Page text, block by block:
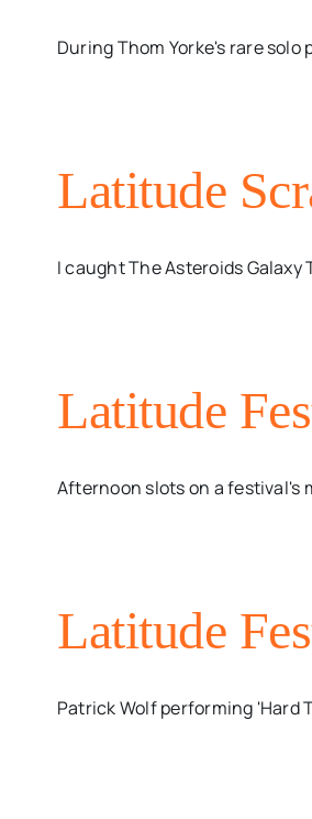
During Thom Yorke's rare
Latitude
I caught The Asteroids
Latitude
Afternoon slots on a festival's
Latitude
Patrick Wolf performing 'Hard